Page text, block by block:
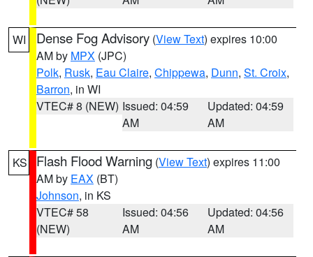
WI Dense Fog Advisory (View Text) expires 10:00
AM by MPX (JPC)
Polk, Rusk, Eau Claire, Chippewa, Dunn, St. Croix,
Barron, in WI
VTEC# 8 (NEW) Issued: 04:59
AM
Updated: 04:59
AM
KS Flash Flood Warning (View Text) expires 11:00
AM by EAX (BT)
Johnson, in KS
VTEC# 58
(NEW)
Issued: 04:56
AM
Updated: 04:56
AM